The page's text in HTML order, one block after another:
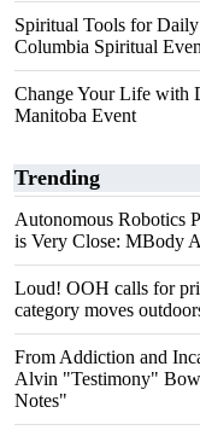
Spiritual Tools for
Columbia Spiritual
Change Your Life
Manitoba Event
Trending
Autonomous Robotics
is Very Close: MBody
Loud! OOH calls for
category moves
From Addiction and
Alvin "Testimony"
Notes"